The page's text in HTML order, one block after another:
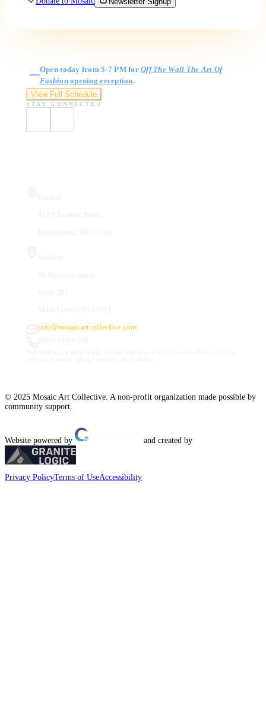
Open today from 5-7 PM forOff The Wall The Art Of
Fashion opening reception.
View Full Schedule
STAY CONNECTED
info@mosaicartcollective.com
© 2025 Mosaic Art Collective. A non-profit organization made possible by
community support.
Website powered by and created by
Privacy PolicyTerms of UseAccessibility